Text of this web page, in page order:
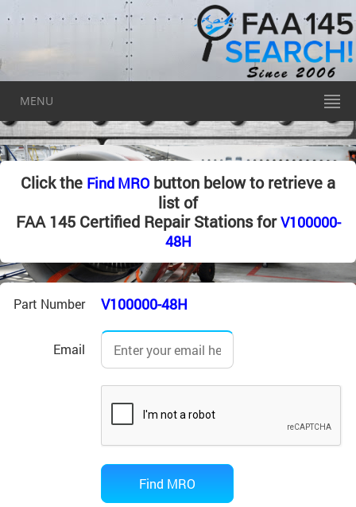
MENU
Click the Find MRO button below to retrieve a
list of
FAA 145 Certified Repair Stations forV100000-
48H
Part Number V100000-48H
Email